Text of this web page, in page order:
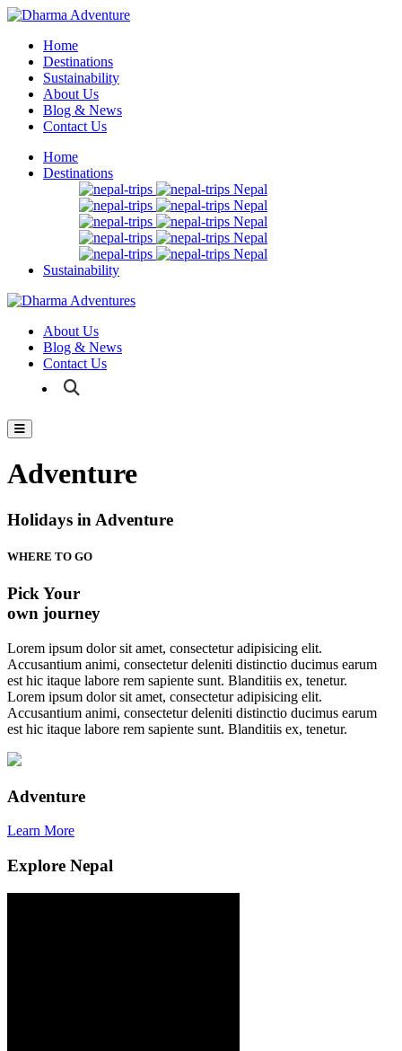
Home
Destinations
Sustainability
About Us
Blog & News
Contact Us
Home
Destinations
Nepal
Nepal
Nepal
Nepal
Nepal
Sustainability
About Us
Blog & News
Contact Us
Adventure
Holidays in Adventure
WHERE TO GO
Pick Your
own journey
Lorem ipsum dolor sit amet, consectetur adipisicing elit.
Accusantium animi, consectetur deleniti distinctio ducimus earum
est hic itaque labore rem sapiente sunt. Blanditiis ex, tenetur.
Lorem ipsum dolor sit amet, consectetur adipisicing elit.
Accusantium animi, consectetur deleniti distinctio ducimus earum
est hic itaque labore rem sapiente sunt. Blanditiis ex, tenetur.
Adventure
Learn More
Explore Nepal